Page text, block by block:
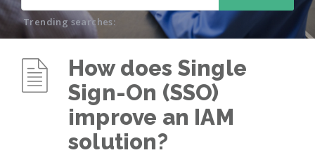
Trending searches:
How does Single
Sign-On (SSO)
improve an IAM
solution?